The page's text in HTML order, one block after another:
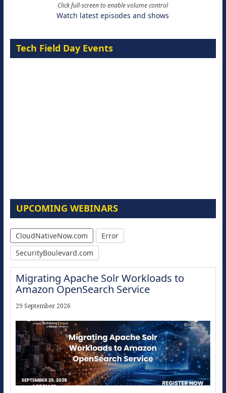
Click full-screen to enable volume control
Watch latest episodes and shows
Tech Field Day Events
UPCOMING WEBINARS
CloudNativeNow.com
Error
SecurityBoulevard.com
Migrating Apache Solr Workloads to
Amazon OpenSearch Service
29 September 2026